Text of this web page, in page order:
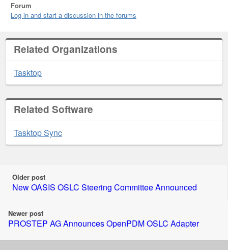
Forum
Log in and start a discussion in the forums
Related Organizations
Tasktop
Related Software
Tasktop Sync
Older post
New OASIS OSLC Steering Committee Announced
Newer post
PROSTEP AG Announces OpenPDM OSLC Adapter